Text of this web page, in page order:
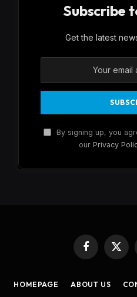
Subscribe
Get the latest
By signing up, you
our Privacy
Facebook
X
HOMEPAGE ABOUT US